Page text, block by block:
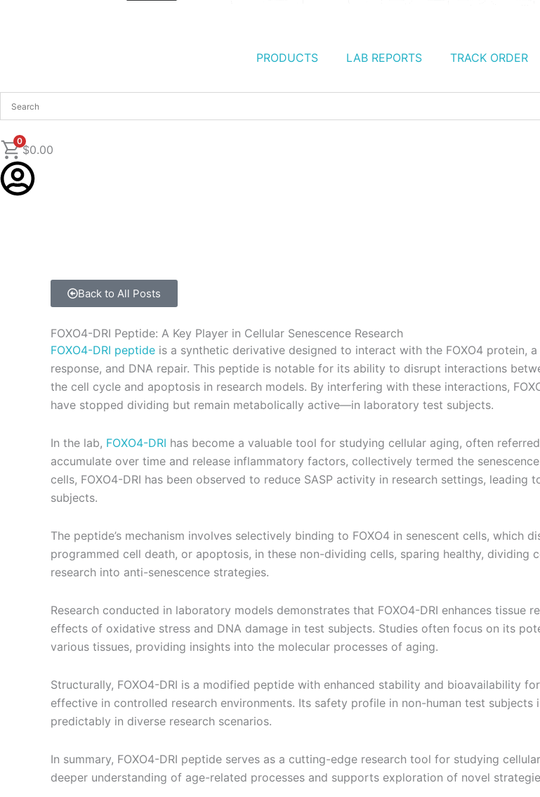
PRODUCTS LAB REPORTS TRACK ORDER
0
$0.00
Back to All Posts
FOXO4-DRI Peptide: A Key Player in Cellular Senescence Research
FOXO4-DRI peptide is a synthetic derivative designed to interact with the FOXO4 protein,
response, and DNA repair. This peptide is notable for its ability to disrupt interactions
the cell cycle and apoptosis in research models. By interfering with these interactions,
have stopped dividing but remain metabolically active—in laboratory test subjects.
In the lab, FOXO4-DRI has become a valuable tool for studying cellular aging, often
accumulate over time and release inflammatory factors, collectively termed the
cells, FOXO4-DRI has been observed to reduce SASP activity in research settings,
subjects.
The peptide’s mechanism involves selectively binding to FOXO4 in senescent cells,
programmed cell death, or apoptosis, in these non-dividing cells, sparing healthy, dividing
research into anti-senescence strategies.
Research conducted in laboratory models demonstrates that FOXO4-DRI enhances tissue
effects of oxidative stress and DNA damage in test subjects. Studies often focus on its
various tissues, providing insights into the molecular processes of aging.
Structurally, FOXO4-DRI is a modified peptide with enhanced stability and bioavailability
effective in controlled research environments. Its safety profile in non-human test
predictably in diverse research scenarios.
In summary, FOXO4-DRI peptide serves as a cutting-edge research tool for studying
deeper understanding of age-related processes and supports exploration of novel